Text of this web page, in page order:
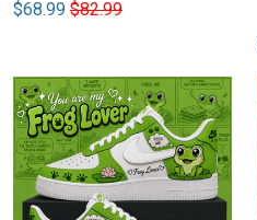
$68.99 $82.99